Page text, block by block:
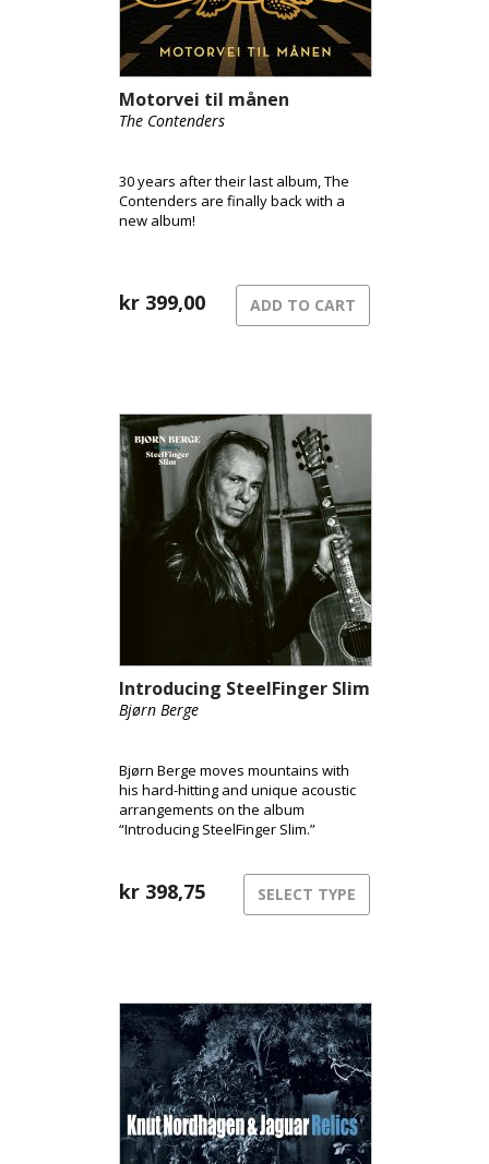
Motorvei til månen
The Contenders
30 years after their last album, The
Contenders are finally back with a
new album!
kr 399,00 ADD TO CART
Introducing SteelFinger Slim
Bjørn Berge
Bjørn Berge moves mountains with
his hard-hitting and unique acoustic
arrangements on the album
“Introducing SteelFinger Slim.”
kr 398,75 SELECT TYPE